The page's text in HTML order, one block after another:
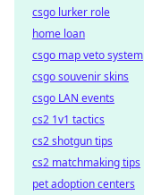
csgo lurker role
home loan
csgo map veto system
csgo souvenir skins
csgo LAN events
cs2 1v1 tactics
cs2 shotgun tips
cs2 matchmaking tips
pet adoption centers